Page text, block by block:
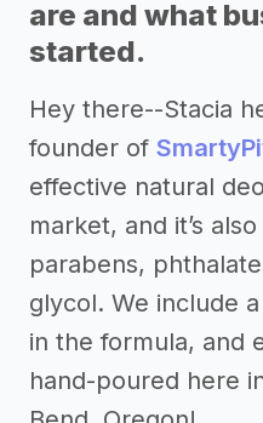
are and what
started.
Hey there--Stacia
founder of
effective natural
market, and it’s
parabens,
glycol. We include
in the formula, and
hand-poured here